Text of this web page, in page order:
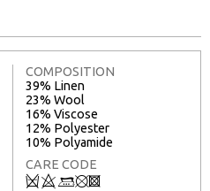
COMPOSITION
39% Linen
23% Wool
16% Viscose
12% Polyester
10% Polyamide
CARE CODE
Q8:u3